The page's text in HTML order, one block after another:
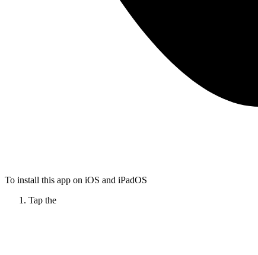
To install this app on iOS and iPadOS
Tap the